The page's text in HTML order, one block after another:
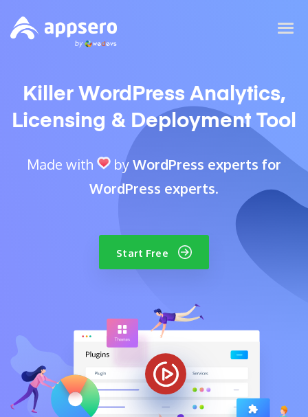
Killer WordPress Analytics,
Licensing & Deployment Tool
Made with byWordPress experts for
WordPress experts.
Start Free